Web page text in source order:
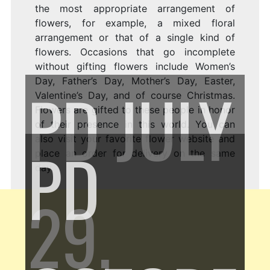
the most appropriate arrangement of
flowers, for example, a mixed floral
arrangement or that of a single kind of
flowers. Occasions that go incomplete
without gifting flowers include Women’s
Day, Father’s Day, Mother’s Day, Easter,
Valentine’s Day, and of course Christmas.
Flowers are gifted to these people in honor
of their presence in this world. You can
also visit your favorite flower website and
place an order for delivery on the same
day.
PDJULY
29,
PD